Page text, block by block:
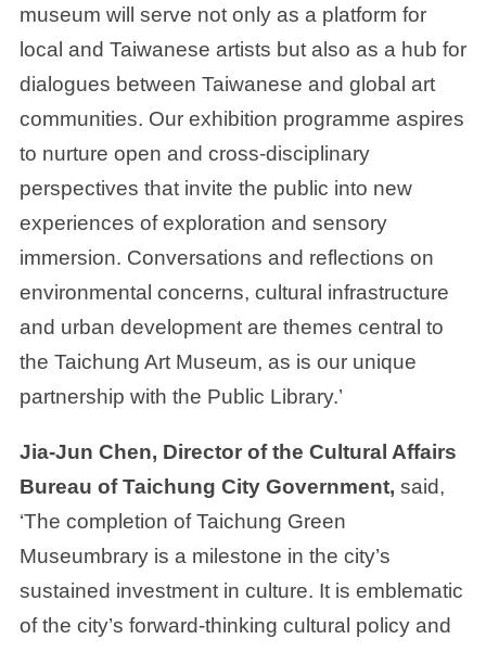
museum will serve not only as a platform for
local and Taiwanese artists but also as a hub for
dialogues between Taiwanese and global art
communities. Our exhibition programme aspires
to nurture open and cross-disciplinary
perspectives that invite the public into new
experiences of exploration and sensory
immersion. Conversations and reflections on
environmental concerns, cultural infrastructure
and urban development are themes central to
the Taichung Art Museum, as is our unique
partnership with the Public Library.’
Jia-Jun Chen, Director of the Cultural Affairs
Bureau of Taichung City Government, said,
‘The completion of Taichung Green
Museumbrary is a milestone in the city’s
sustained investment in culture. It is emblematic
of the city’s forward-thinking cultural policy and